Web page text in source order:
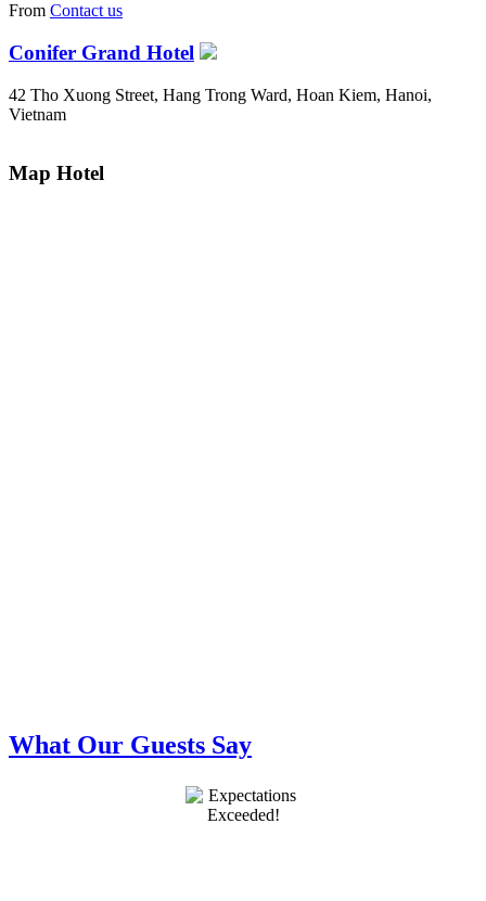
From Contact us
Conifer Grand Hotel
42 Tho Xuong Street, Hang Trong Ward, Hoan Kiem, Hanoi,
Vietnam
Map Hotel
What Our Guests Say